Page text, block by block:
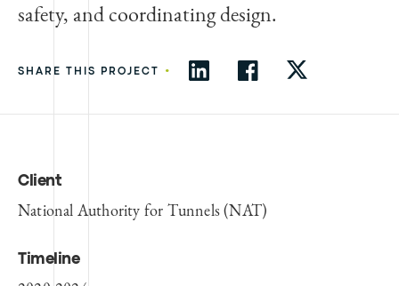
safety, and coordinating design.
SHARE THIS PROJECT •
Client
National Authority for Tunnels (NAT)
Timeline